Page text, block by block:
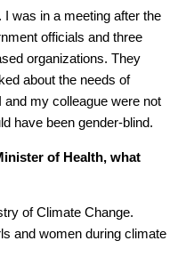
was in a meeting after the
officials and three
organizations. They
about the needs of
and my colleague were not
have been gender-blind.
of Health, what
of Climate Change.
and women during climate